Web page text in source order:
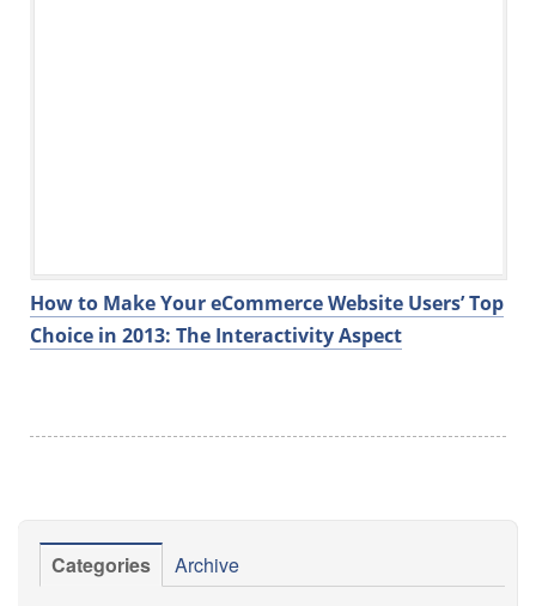
How to Make Your eCommerce Website Users’ Top
Choice in 2013: The Interactivity Aspect
Categories Archive